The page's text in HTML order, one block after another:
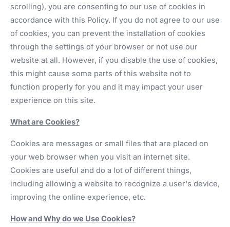
scrolling), you are consenting to our use of cookies in
accordance with this Policy. If you do not agree to our use
of cookies, you can prevent the installation of cookies
through the settings of your browser or not use our
website at all. However, if you disable the use of cookies,
this might cause some parts of this website not to
function properly for you and it may impact your user
experience on this site.
What are Cookies?
Cookies are messages or small files that are placed on
your web browser when you visit an internet site.
Cookies are useful and do a lot of different things,
including allowing a website to recognize a user's device,
improving the online experience, etc.
How and Why do we Use Cookies?